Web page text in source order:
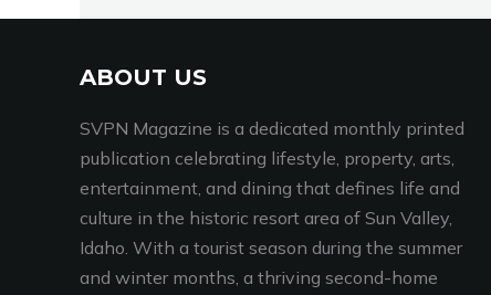
ABOUT US
SVPN Magazine is a dedicated monthly printed
publication celebrating lifestyle, property, arts,
entertainment, and dining that defines life and
culture in the historic resort area of Sun Valley,
Idaho. With a tourist season during the summer
and winter months, a thriving second-home